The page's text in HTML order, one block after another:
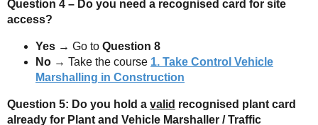
Question 4 – Do you need a recognised card for site
access?
Yes → Go to Question 8
No → Take the course 1. Take Control Vehicle
Marshalling in Construction
Question 5: Do you hold a valid recognised plant card
already for Plant and Vehicle Marshaller / Traffic